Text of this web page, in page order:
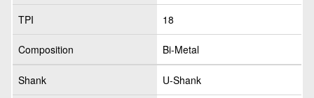
TPI 18
Composition Bi-Metal
Shank U-Shank